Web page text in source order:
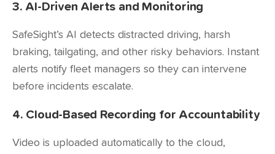
3. AI-Driven Alerts and Monitoring
SafeSight’s AI detects distracted driving, harsh
braking, tailgating, and other risky behaviors. Instant
alerts notify fleet managers so they can intervene
before incidents escalate.
4. Cloud-Based Recording for Accountability
Video is uploaded automatically to the cloud,